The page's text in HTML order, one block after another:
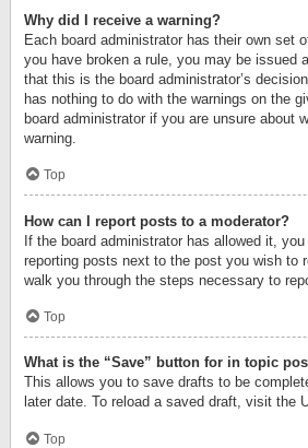
Why did I receive a warning?
Each board administrator has their own set
you have broken a rule, you may be issued
that this is the board administrator’s
has nothing to do with the warnings on the
board administrator if you are unsure about
warning.
Top
How can I report posts to a moderator?
If the board administrator has allowed it,
reporting posts next to the post you wish to
walk you through the steps necessary to
Top
What is the “Save” button for in topic
This allows you to save drafts to be
later date. To reload a saved draft, visit the
Top